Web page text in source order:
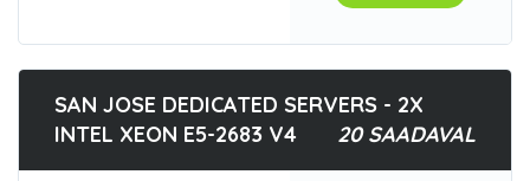
SAN JOSE DEDICATED SERVERS - 2X
INTEL XEON E5-2683 V4
20 SAADAVAL